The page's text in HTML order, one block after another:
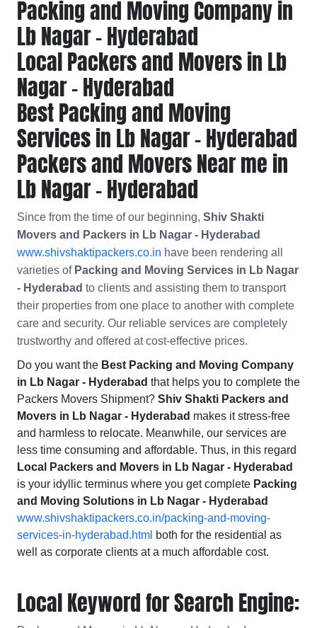
Packing and Moving Company in
Lb Nagar - Hyderabad
Local Packers and Movers in Lb
Nagar - Hyderabad
Best Packing and Moving
Services in Lb Nagar - Hyderabad
Packers and Movers Near me in
Lb Nagar - Hyderabad
Since from the time of our beginning, Shiv Shakti
Movers and Packers in Lb Nagar - Hyderabad
www.shivshaktipackers.co.in have been rendering all
varieties of Packing and Moving Services in Lb Nagar
- Hyderabad to clients and assisting them to transport
their properties from one place to another with complete
care and security. Our reliable services are completely
trustworthy and offered at cost-effective prices.
Do you want the Best Packing and Moving Company
in Lb Nagar - Hyderabad that helps you to complete the
Packers Movers Shipment? Shiv Shakti Packers and
Movers in Lb Nagar - Hyderabad makes it stress-free
and harmless to relocate. Meanwhile, our services are
less time consuming and affordable. Thus, in this regard
Local Packers and Movers in Lb Nagar - Hyderabad
is your idyllic terminus where you get complete Packing
and Moving Solutions in Lb Nagar - Hyderabad
www.shivshaktipackers.co.in/packing-and-moving-
services-in-hyderabad.html both for the residential as
well as corporate clients at a much affordable cost.
Local Keyword for Search Engine: